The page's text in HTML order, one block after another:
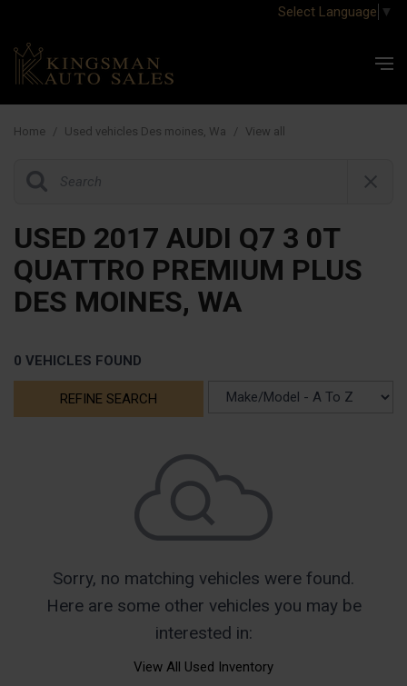
Select Language ▼
Home / Used vehicles Des moines, Wa / View all
USED 2017 AUDI Q7 3 0T
QUATTRO PREMIUM PLUS
DES MOINES, WA
0 VEHICLES FOUND
REFINE SEARCH
Sorry, no matching vehicles were found.
Here are some other vehicles you may be
interested in:
View All Used Inventory